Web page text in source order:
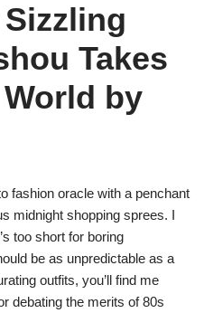
Sizzling
Takes
by
fashion oracle with a penchant
midnight shopping sprees. I
too short for boring
be as unpredictable as a
outfits, you’ll find me
debating the merits of 80s